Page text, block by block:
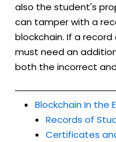
also the student's
can tamper with a
blockchain. If a
must need an
both the incorrect
Blockchain In the
Records of
Certificates